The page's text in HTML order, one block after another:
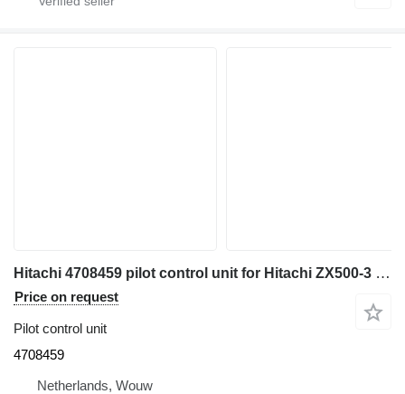
Hitachi 4708459 pilot control unit for Hitachi ZX500-3 ZX520-3 ZX450-3 ZX850-3 ZX470-3 ZX870-3 EX1200-6 ZX330-5G ZX240-5G ZX250-5B ZX250-5G ZX350-5B ZX350-5G ZX470-5B ZX470-5G ZX670-5B ZX670-5G ZX870-5B ZX870-5G ZX280-5G ZX290-5B excavator
Price on request
Pilot control unit
4708459
Netherlands, Wouw